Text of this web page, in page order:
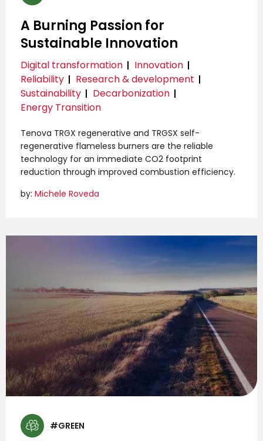
A Burning Passion for
Sustainable Innovation
Digital transformation
Innovation
Reliability
Research & development
Sustainability
Decarbonization
Energy Transition
Tenova TRGX regenerative and TRGSX self-
regenerative flameless burners are the reliable
technology for an immediate CO2 footprint
reduction through improved combustion efficiency.
by: Michele Roveda
#GREEN